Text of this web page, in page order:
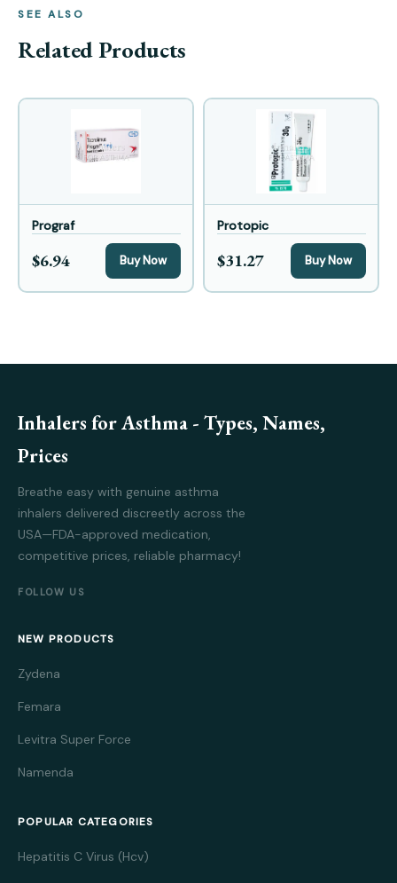
SEE ALSO
Related Products
Prograf
$6.94 Buy Now
Protopic
$31.27 Buy Now
Inhalers for Asthma - Types, Names,
Prices
Breathe easy with genuine asthma
inhalers delivered discreetly across the
USA—FDA-approved medication,
competitive prices, reliable pharmacy!
FOLLOW US
NEW PRODUCTS
Zydena
Femara
Levitra Super Force
Namenda
POPULAR CATEGORIES
Hepatitis C Virus (Hcv)